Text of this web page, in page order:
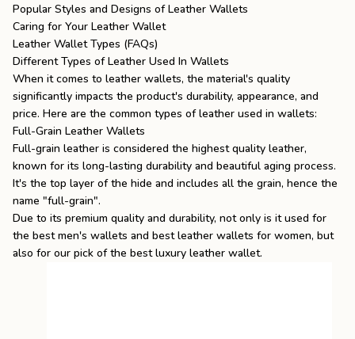
Popular Styles and Designs of Leather Wallets
Caring for Your Leather Wallet
Leather Wallet Types (FAQs)
Different Types of Leather Used In Wallets
When it comes to leather wallets, the material's quality
significantly impacts the product's durability, appearance, and
price. Here are the common types of leather used in wallets:
Full-Grain Leather Wallets
Full-grain leather is considered the highest quality leather,
known for its long-lasting durability and beautiful aging process.
It's the top layer of the hide and includes all the grain, hence the
name "full-grain".
Due to its premium quality and durability, not only is it used for
the best men's wallets and best leather wallets for women, but
also for our pick of the best luxury leather wallet.